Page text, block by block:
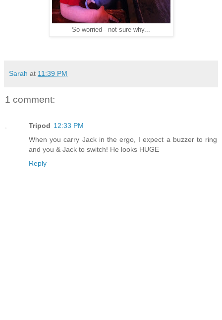
So worried-- not sure why...
Sarah at 11:39 PM
1 comment:
Tripod 12:33 PM
When you carry Jack in the ergo, I expect a buzzer to ring
and you & Jack to switch! He looks HUGE
Reply